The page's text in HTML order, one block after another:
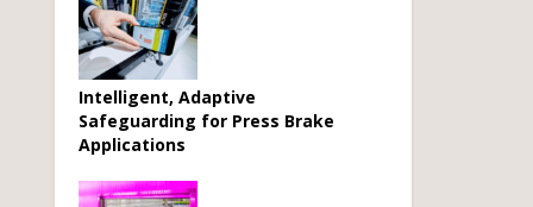
Intelligent, Adaptive
Safeguarding for Press Brake
Applications